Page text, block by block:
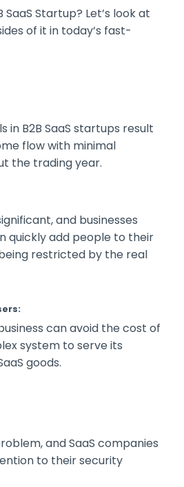
Startup? Let’s look at
of it in today’s fast-
in B2B SaaS startups result
flow with minimal
the trading year.
and businesses
quickly add people to their
restricted by the real
can avoid the cost of
system to serve its
goods.
and SaaS companies
to their security